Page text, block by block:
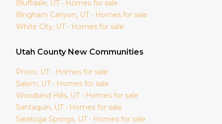
Bluffdale, UT • Homes for sale
Bingham Canyon, UT • Homes for sale
White City, UT • Homes for sale
Utah County New Communities
Provo, UT • Homes for sale
Salem, UT • Homes for sale
Woodland Hills, UT • Homes for sale
Santaquin, UT • Homes for sale
Saratoga Springs, UT • Homes for sale